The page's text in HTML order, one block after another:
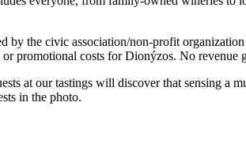
by the civic association/non-profit
promotional costs for Dionýzos. No revenue
at our tastings will discover that sensing a
in the photo.